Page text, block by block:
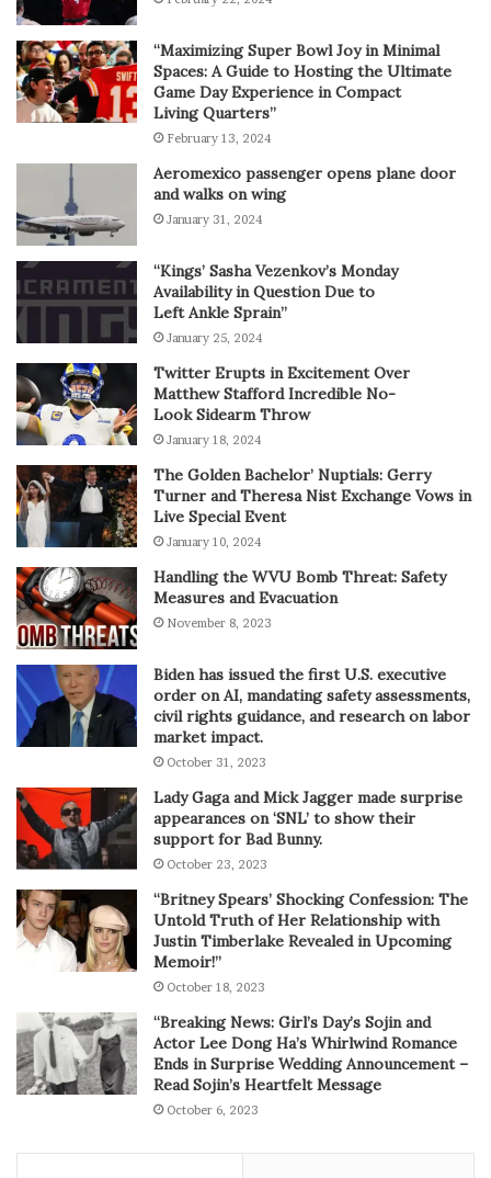
“Maximizing Super Bowl Joy in Minimal
Spaces: A Guide to Hosting the Ultimate
Game Day Experience in Compact
Living Quarters”
February 13, 2024
Aeromexico passenger opens plane door
and walks on wing
January 31, 2024
“Kings’ Sasha Vezenkov’s Monday
Availability in Question Due to
Left Ankle Sprain”
January 25, 2024
Twitter Erupts in Excitement Over
Matthew Stafford Incredible No-
Look Sidearm Throw
January 18, 2024
The Golden Bachelor’ Nuptials: Gerry
Turner and Theresa Nist Exchange Vows in
Live Special Event
January 10, 2024
Handling the WVU Bomb Threat: Safety
Measures and Evacuation
November 8, 2023
Biden has issued the first U.S. executive
order on AI, mandating safety assessments,
civil rights guidance, and research on labor
market impact.
October 31, 2023
Lady Gaga and Mick Jagger made surprise
appearances on ‘SNL’ to show their
support for Bad Bunny.
October 23, 2023
“Britney Spears’ Shocking Confession: The
Untold Truth of Her Relationship with
Justin Timberlake Revealed in Upcoming
Memoir!”
October 18, 2023
“Breaking News: Girl’s Day’s Sojin and
Actor Lee Dong Ha’s Whirlwind Romance
Ends in Surprise Wedding Announcement –
Read Sojin’s Heartfelt Message
October 6, 2023